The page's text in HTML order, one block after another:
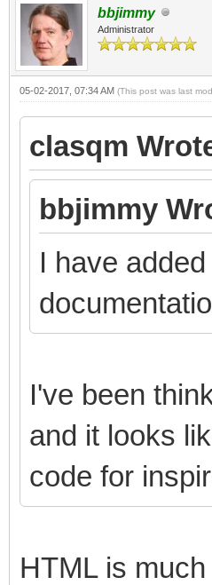
bbjimmy
Administrator
05-02-2017, 07:34 AM (This post was last
clasqm
bbjimmy
I have
I've been
and it looks
code for
HTML is